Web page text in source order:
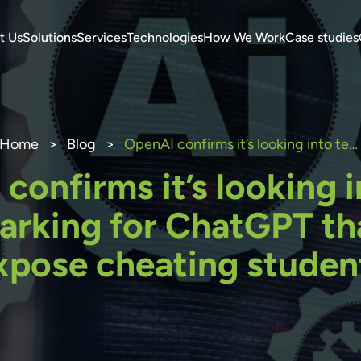
UsSolutionsServicesTechnologiesHow We WorkCase studies
Home > Blog > OpenAI confirms it’s looking into text watermarking for ChatGPT that could expose cheating students
confirms it’s looking
for ChatGPT
cheating